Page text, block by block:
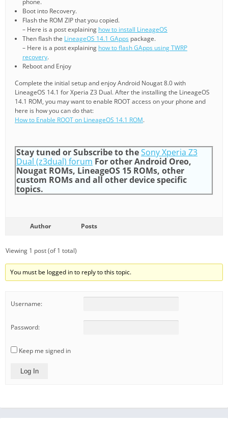
phone.
Boot into Recovery.
Flash the ROM ZIP that you copied.
– Here is a post explaining how to install LineageOS
Then flash the LineageOS 14.1 GApps package.
– Here is a post explaining how to flash GApps using TWRP
recovery.
Reboot and Enjoy
Complete the initial setup and enjoy Android Nougat 8.0 with
LineageOS 14.1 for Xperia Z3 Dual. After the installing the LineageOS
14.1 ROM, you may want to enable ROOT access on your phone and
here is how you can do that:
How to Enable ROOT on LineageOS 14.1 ROM.
Stay tuned or Subscribe to theSony Xperia Z3
Dual (z3dual) forum For other Android Oreo,
Nougat ROMs, LineageOS 15 ROMs, other
custom ROMs and all other device specific
topics.
Author Posts
Viewing 1 post (of 1 total)
You must be logged in to reply to this topic.
Username:
Password:
Keep me signed in
Log In